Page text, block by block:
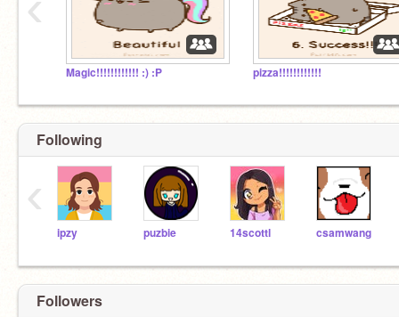
Magic!!!!!!!!!!!! :) :P pizza!!!!!!!!!!!!
Following
ipzy puzbie 14scottl csamwang
‹
Followers